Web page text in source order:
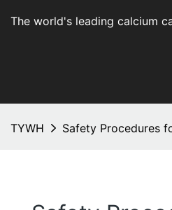
The world's leading calcium
TYWH Safety Procedures